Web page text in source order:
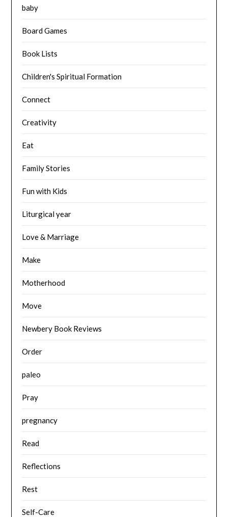
baby
Board Games
Book Lists
Children's Spiritual Formation
Connect
Creativity
Eat
Family Stories
Fun with Kids
Liturgical year
Love & Marriage
Make
Motherhood
Move
Newbery Book Reviews
Order
paleo
Pray
pregnancy
Read
Reflections
Rest
Self-Care